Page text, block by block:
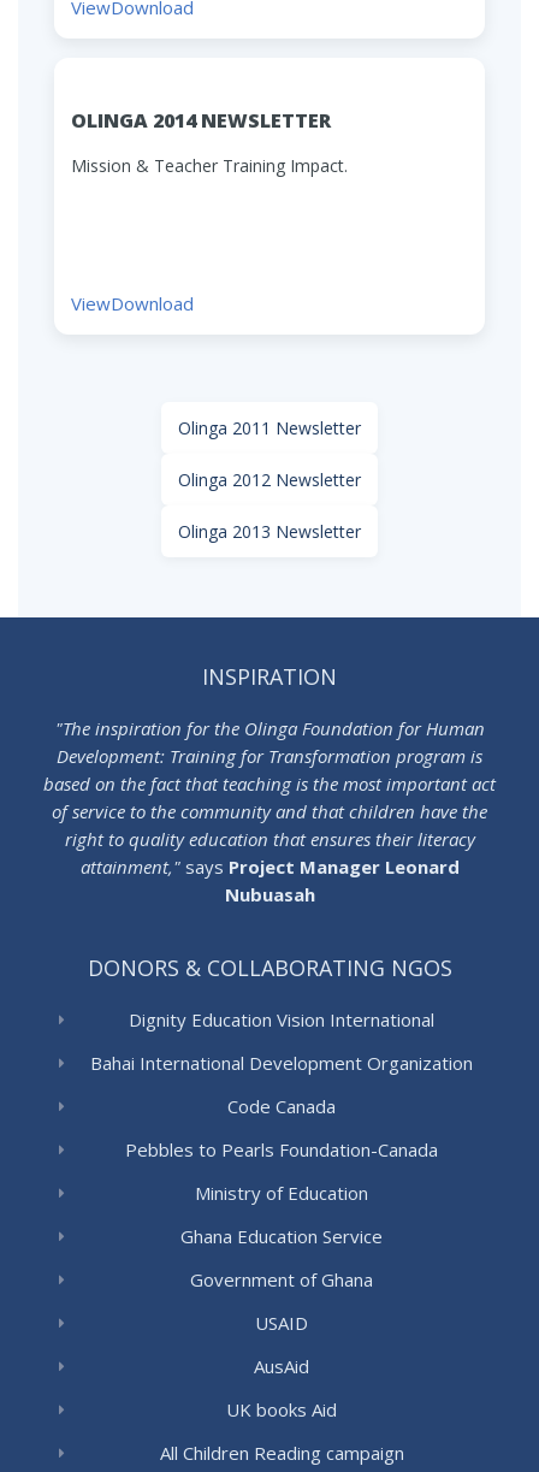
ViewDownload
OLINGA 2014 NEWSLETTER
Mission & Teacher Training Impact.
ViewDownload
Olinga 2011 Newsletter
Olinga 2012 Newsletter
Olinga 2013 Newsletter
INSPIRATION
"The inspiration for the Olinga Foundation for Human
Development: Training for Transformation program is
based on the fact that teaching is the most important act
of service to the community and that children have the
right to quality education that ensures their literacy
attainment,"says Project Manager Leonard
Nubuasah
DONORS & COLLABORATING NGOS
Dignity Education Vision International
Bahai International Development Organization
Code Canada
Pebbles to Pearls Foundation-Canada
Ministry of Education
Ghana Education Service
Government of Ghana
USAID
AusAid
UK books Aid
All Children Reading campaign